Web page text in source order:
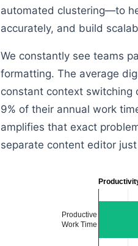
automated clustering—to
accurately, and build
We constantly see teams
formatting. The average
constant context
9% of their annual work
amplifies that exact
separate content editor
Productive
Work Time